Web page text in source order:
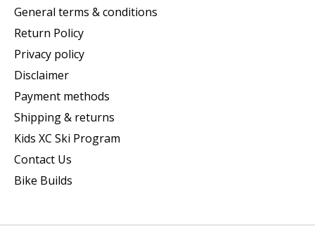
General terms & conditions
Return Policy
Privacy policy
Disclaimer
Payment methods
Shipping & returns
Kids XC Ski Program
Contact Us
Bike Builds